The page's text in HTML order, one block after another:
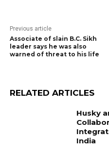
Previous article
Associate of slain B.C. Sikh
leader says he was also
warned of threat to his life
RELATED ARTICLES
Husky
India